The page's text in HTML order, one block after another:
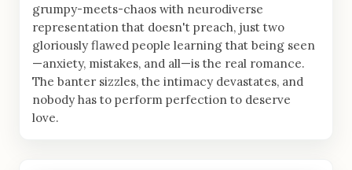
grumpy-meets-chaos with neurodiverse
representation that doesn't preach, just two
gloriously flawed people learning that being seen
—anxiety, mistakes, and all—is the real romance.
The banter sizzles, the intimacy devastates, and
nobody has to perform perfection to deserve
love.